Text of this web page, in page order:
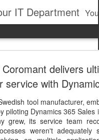
IT Department Your IT Service company in South Florida bringing you IT News,
delivers
service with
tool manufacturer,
piloting Dynamics 365 Sales
grew, its service team
weren't adequately